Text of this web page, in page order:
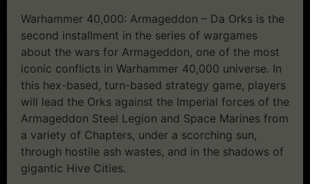
Warhammer 40,000: Armageddon – Da Orks is the
second installment in the series of wargames
about the wars for Armageddon, one of the most
iconic conflicts in Warhammer 40,000 universe. In
this hex-based, turn-based strategy game, players
will lead the Orks against the Imperial forces of the
Armageddon Steel Legion and Space Marines from
a variety of Chapters, under a scorching sun,
through hostile ash wastes, and in the shadows of
gigantic Hive Cities.